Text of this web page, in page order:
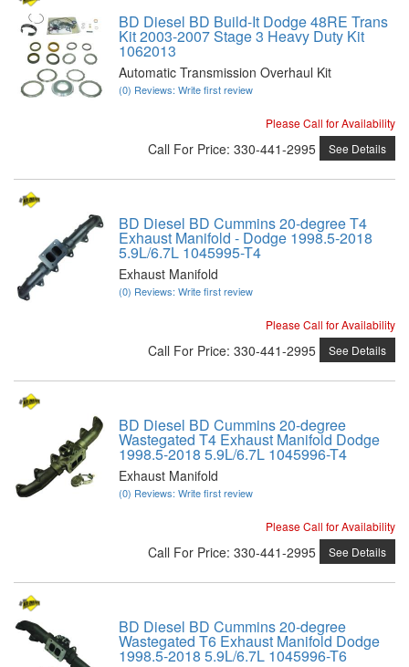
BD Diesel BD Build-It Dodge 48RE Trans
Kit 2003-2007 Stage 3 Heavy Duty Kit
1062013
Automatic Transmission Overhaul Kit
(0) Reviews: Write first review
Please Call for Availability
Call For Price: 330-441-2995 See Details
BD Diesel BD Cummins 20-degree T4
Exhaust Manifold - Dodge 1998.5-2018
5.9L/6.7L 1045995-T4
Exhaust Manifold
(0) Reviews: Write first review
Please Call for Availability
Call For Price: 330-441-2995 See Details
BD Diesel BD Cummins 20-degree
Wastegated T4 Exhaust Manifold Dodge
1998.5-2018 5.9L/6.7L 1045996-T4
Exhaust Manifold
(0) Reviews: Write first review
Please Call for Availability
Call For Price: 330-441-2995 See Details
BD Diesel BD Cummins 20-degree
Wastegated T6 Exhaust Manifold Dodge
1998.5-2018 5.9L/6.7L 1045996-T6